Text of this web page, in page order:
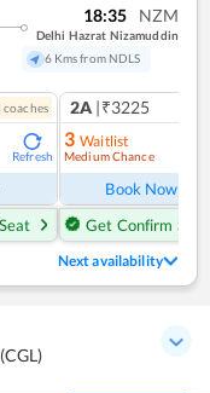
18:35 NZM
Delhi Hazrat Nizamuddin
6 Kms from NDLS
coaches
Refresh
2A |₹3225
3 Waitlist
Medium Chance
Book Now
Get Confirm Seat
Next availability